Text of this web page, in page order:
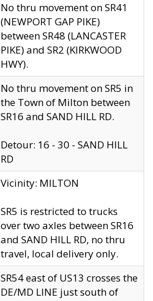
No thru movement on SR41
(NEWPORT GAP PIKE)
between SR48 (LANCASTER
PIKE) and SR2 (KIRKWOOD
HWY).
No thru movement on SR5 in
the Town of Milton between
SR16 and SAND HILL RD.
Detour: 16 - 30 - SAND HILL
RD
Vicinity: MILTON
SR5 is restricted to trucks
over two axles between SR16
and SAND HILL RD, no thru
travel, local delivery only.
SR54 east of US13 crosses the
DE/MD LINE just south of